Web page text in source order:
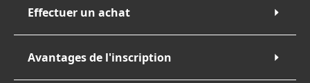
Effectuer un achat
Avantages de l'inscription